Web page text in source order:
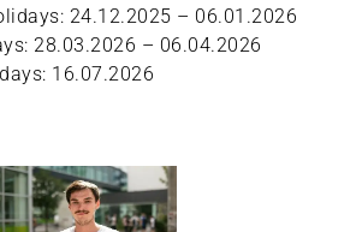
24.12.2025 – 06.01.2026
28.03.2026 – 06.04.2026
16.07.2026